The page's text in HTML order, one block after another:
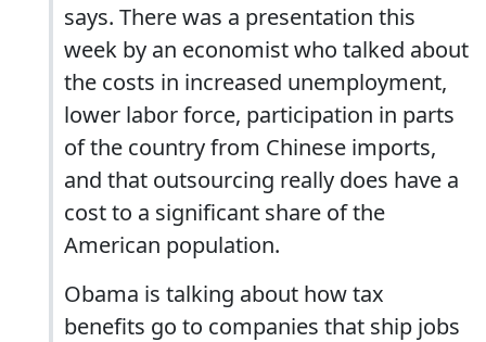
says. There was a presentation this
week by an economist who talked about
the costs in increased unemployment,
lower labor force, participation in parts
of the country from Chinese imports,
and that outsourcing really does have a
cost to a significant share of the
American population.
Obama is talking about how tax
benefits go to companies that ship jobs